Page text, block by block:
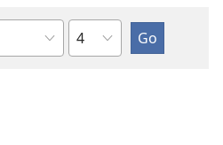
Chapter